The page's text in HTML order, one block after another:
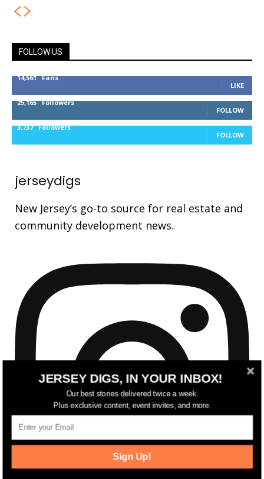
FOLLOW US
14,561 Fans
LIKE
25,165 Followers
FOLLOW
3,737 Followers
FOLLOW
jerseydigs
New Jersey’s go-to source for real estate and
community development news.
JERSEY DIGS, IN YOUR INBOX!
Our best stories delivered twice a week.
Plus exclusive content, event invites, and more.
Sign Up!